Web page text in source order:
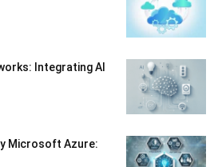
Integrating AI
Microsoft Azure: